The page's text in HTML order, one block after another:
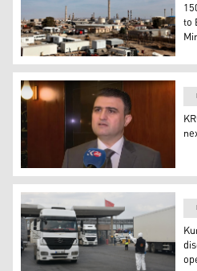
Baiji, 245 km (150 miles)
to
Umed Sabah, President of